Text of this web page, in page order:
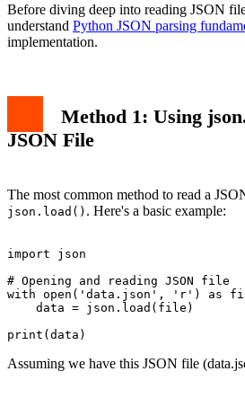
Before diving deep into reading JSON
understand Python JSON parsing
implementation.
Method 1: Using
JSON File
The most common method to read a
json.load() . Here's a basic example:
import json
# Opening and reading JSON file
with open('data.json', 'r') as
    data = json.load(file)
Assuming we have this JSON file